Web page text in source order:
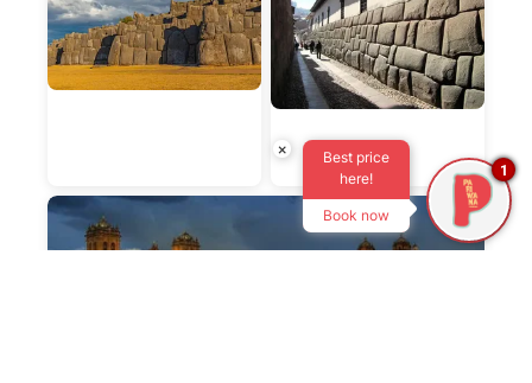
×
Best price
here!
Book now
1